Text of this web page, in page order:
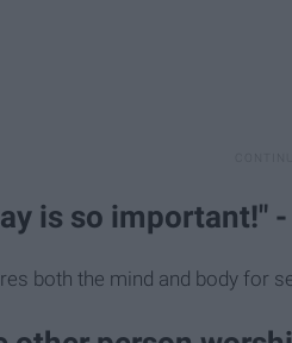
is so important!"
both the mind and body for